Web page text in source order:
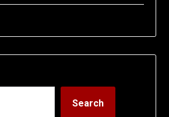
Search